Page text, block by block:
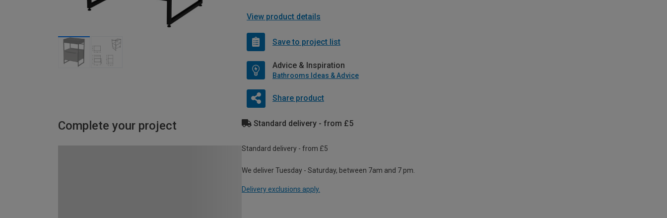
View product details
Save to project list
Advice & Inspiration
Bathrooms Ideas & Advice
Share product
Complete your project Standard delivery - from £5
Standard delivery - from £5
We deliver Tuesday - Saturday, between 7am and 7 pm.
Delivery exclusions apply.